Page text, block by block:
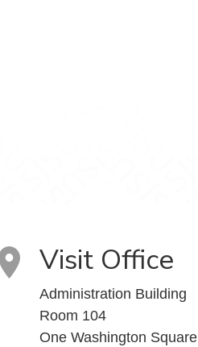
Visit Office
Administration Building
Room 104
One Washington Square